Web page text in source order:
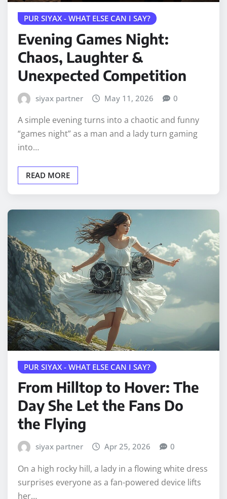
PUR SIYAX - WHAT ELSE CAN I SAY?
Evening Games Night:
Chaos, Laughter &
Unexpected Competition
siyax partner May 11, 2026 0
A simple evening turns into a chaotic and funny
“games night” as a man and a lady turn gaming
into…
READ MORE
PUR SIYAX - WHAT ELSE CAN I SAY?
From Hilltop to Hover: The
Day She Let the Fans Do
the Flying
siyax partner Apr 25, 2026 0
On a high rocky hill, a lady in a flowing white dress
surprises everyone as a fan-powered device lifts
her…